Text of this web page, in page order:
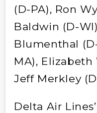
(D-PA), Ron
Baldwin (D-
Blumenthal
MA), Elizabeth
Jeff Merkley
Delta Air